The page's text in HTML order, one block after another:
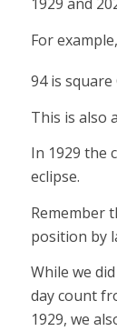
1929 and
For
94 is
This is also
In 1929 the
eclipse.
Remember
position by
While we
day count
1929, we